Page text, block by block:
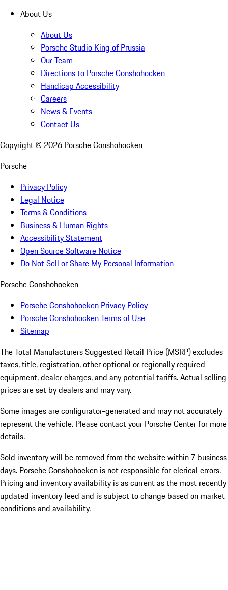
About Us
About Us
Porsche Studio King of Prussia
Our Team
Directions to Porsche Conshohocken
Handicap Accessibility
Careers
News & Events
Contact Us
Copyright © 2026 Porsche Conshohocken
Porsche
Privacy Policy
Legal Notice
Terms & Conditions
Business & Human Rights
Accessibility Statement
Open Source Software Notice
Do Not Sell or Share My Personal Information
Porsche Conshohocken
Porsche Conshohocken Privacy Policy
Porsche Conshohocken Terms of Use
Sitemap
The Total Manufacturers Suggested Retail Price (MSRP) excludes
taxes, title, registration, other optional or regionally required
equipment, dealer charges, and any potential tariffs. Actual selling
prices are set by dealers and may vary.
Some images are configurator-generated and may not accurately
represent the vehicle. Please contact your Porsche Center for more
details.
Sold inventory will be removed from the website within 7 business
days. Porsche Conshohocken is not responsible for clerical errors.
Pricing and inventory availability is as current as the most recently
updated inventory feed and is subject to change based on market
conditions and availability.